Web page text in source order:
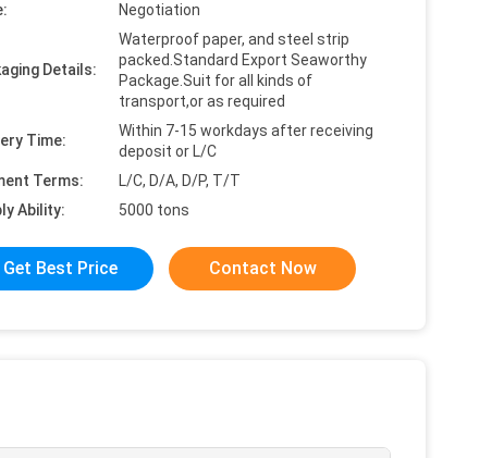
Negotiation
Details:
Waterproof paper, and steel strip
packed.Standard Export Seaworthy
Package.Suit for all kinds of
transport,or as required
Time:
Within 7-15 workdays after receiving
deposit or L/C
Terms:
L/C, D/A, D/P, T/T
Ability:
5000 tons
Get Best Price Contact Now